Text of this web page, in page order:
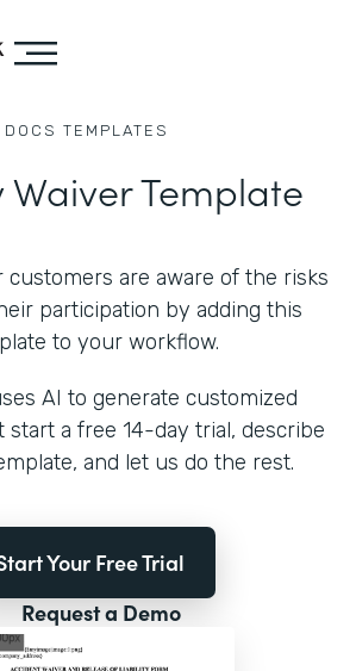
DOCS TEMPLATES
Waiver Template
customers are aware of the risks
participation by adding this
to your workflow.
AI to generate customized
start a free 14-day trial, describe
and let us do the rest.
Your Free Trial
Request a Demo